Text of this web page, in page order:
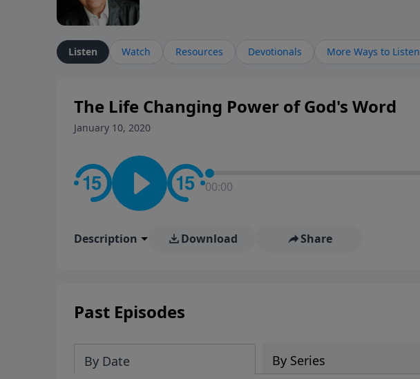
Listen Watch Resources Devotionals More Ways to Listen
The Life Changing Power of God's Word
January 10, 2020
00:00
Description Download Share
Past Episodes
By Date By Series